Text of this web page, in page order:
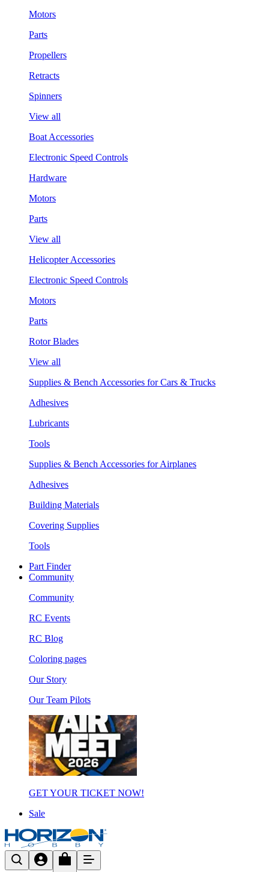
Motors
Parts
Propellers
Retracts
Spinners
View all
Boat Accessories
Electronic Speed Controls
Hardware
Motors
Parts
View all
Helicopter Accessories
Electronic Speed Controls
Motors
Parts
Rotor Blades
View all
Supplies & Bench Accessories for Cars & Trucks
Adhesives
Lubricants
Tools
Supplies & Bench Accessories for Airplanes
Adhesives
Building Materials
Covering Supplies
Tools
Part Finder
Community
Community
RC Events
RC Blog
Coloring pages
Our Story
Our Team Pilots
GET YOUR TICKET NOW!
Sale